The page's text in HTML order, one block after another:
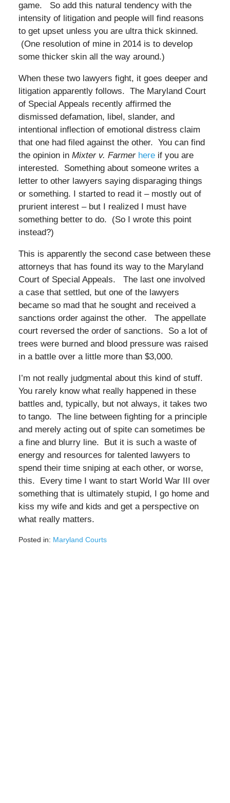
game. So add this natural tendency with the
intensity of litigation and people will find reasons
to get upset unless you are ultra thick skinned.
(One resolution of mine in 2014 is to develop
some thicker skin all the way around.)
When these two lawyers fight, it goes deeper and
litigation apparently follows. The Maryland Court
of Special Appeals recently affirmed the
dismissed defamation, libel, slander, and
intentional inflection of emotional distress claim
that one had filed against the other. You can find
the opinion in Mixter v. Farmer hereif you are
interested. Something about someone writes a
letter to other lawyers saying disparaging things
or something. I started to read it – mostly out of
prurient interest – but I realized I must have
something better to do. (So I wrote this point
instead?)
This is apparently the second case between these
attorneys that has found its way to the Maryland
Court of Special Appeals. The last one involved
a case that settled, but one of the lawyers
became so mad that he sought and received a
sanctions order against the other. The appellate
court reversed the order of sanctions. So a lot of
trees were burned and blood pressure was raised
in a battle over a little more than $3,000.
I’m not really judgmental about this kind of stuff.
You rarely know what really happened in these
battles and, typically, but not always, it takes two
to tango. The line between fighting for a principle
and merely acting out of spite can sometimes be
a fine and blurry line. But it is such a waste of
energy and resources for talented lawyers to
spend their time sniping at each other, or worse,
this. Every time I want to start World War III over
something that is ultimately stupid, I go home and
kiss my wife and kids and get a perspective on
what really matters.
Posted in: Maryland Courts